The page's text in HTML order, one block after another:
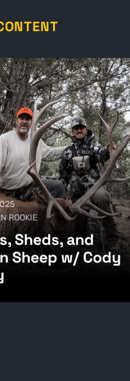
ROOKIE
Sheds, and
Sheep w/ Cody